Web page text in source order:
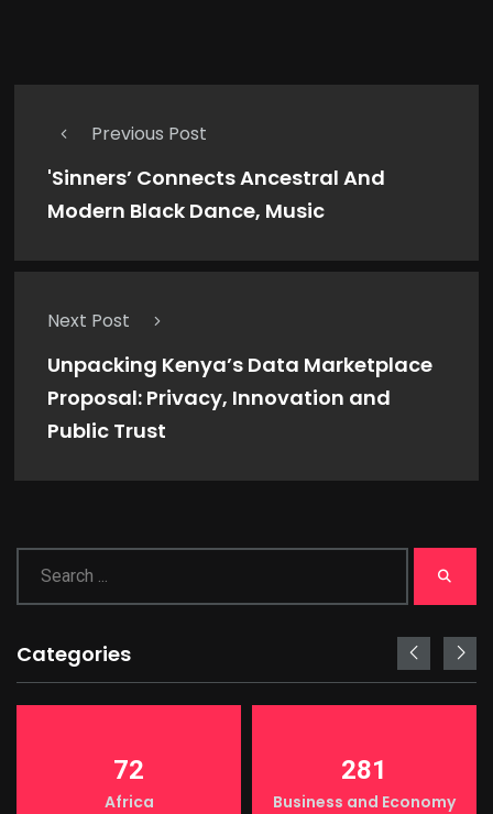
Previous Post
'Sinners’ Connects Ancestral And
Modern Black Dance, Music
Next Post
Unpacking Kenya’s Data Marketplace
Proposal: Privacy, Innovation and
Public Trust
Categories
72
Africa
281
Business and Economy